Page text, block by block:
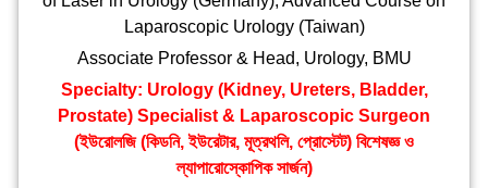
Laparoscopic Urology (Taiwan)
Associate Professor & Head, Urology, BMU
Specialty: Urology (Kidney, Ureters, Bladder,
Prostate) Specialist & Laparoscopic Surgeon
(ইউরোলজি (কিডনি, ইউরেটার, মূত্রথলি, প্রোস্টেট) বিশেষজ্ঞ ও
ল্যাপারোস্কোপিক সার্জন)